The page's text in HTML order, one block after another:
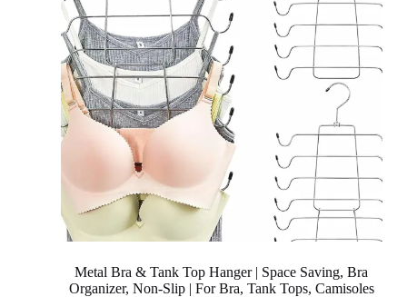
Metal Bra & Tank Top Hanger | Space Saving, Bra
Organizer, Non-Slip | For Bra, Tank Tops, Camisoles